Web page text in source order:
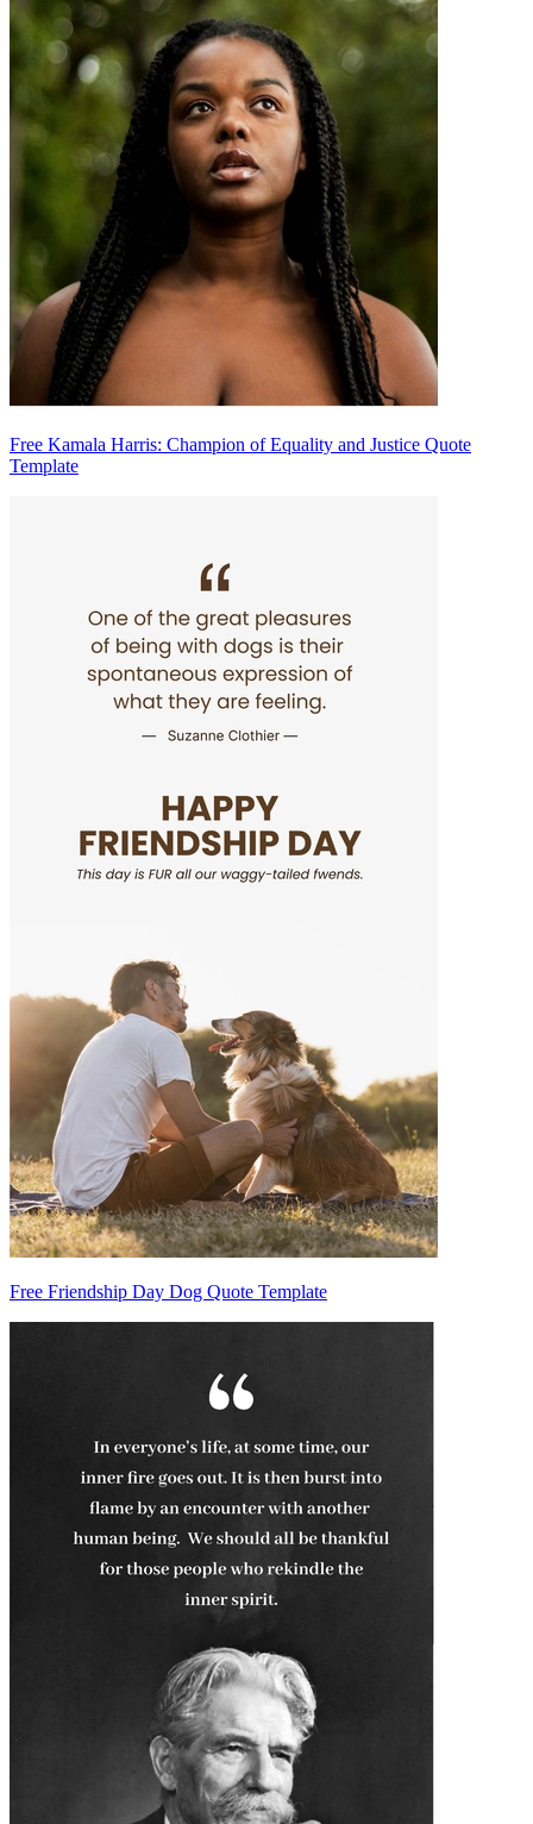
Free Kamala Harris: Champion of Equality and Justice Quote
Template
Free Friendship Day Dog Quote Template